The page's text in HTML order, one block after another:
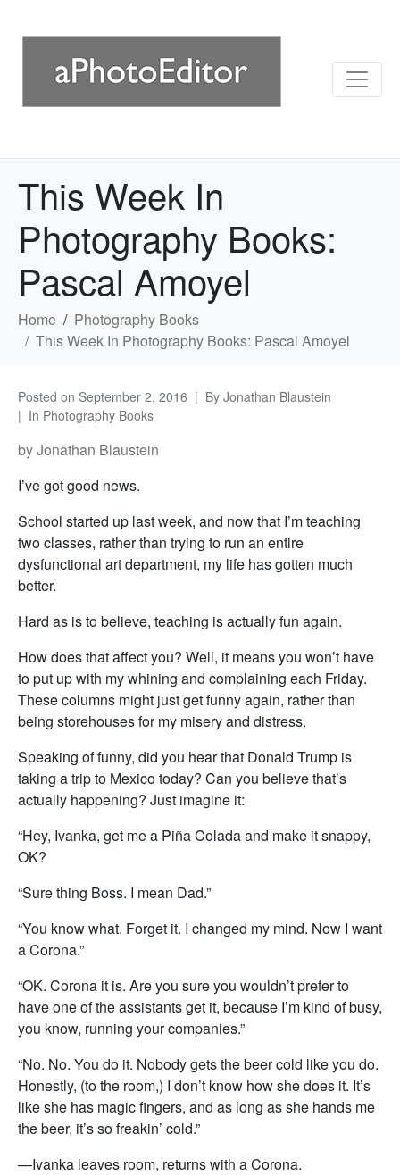
This Week In
Photography Books:
Pascal Amoyel
Home
Photography Books
This Week In Photography Books: Pascal Amoyel
Posted on September 2, 2016 By Jonathan Blaustein
In Photography Books
by Jonathan Blaustein
I’ve got good news.
School started up last week, and now that I’m teaching
two classes, rather than trying to run an entire
dysfunctional art department, my life has gotten much
better.
Hard as is to believe, teaching is actually fun again.
How does that affect you? Well, it means you won’t have
to put up with my whining and complaining each Friday.
These columns might just get funny again, rather than
being storehouses for my misery and distress.
Speaking of funny, did you hear that Donald Trump is
taking a trip to Mexico today? Can you believe that’s
actually happening? Just imagine it:
“Hey, Ivanka, get me a Piña Colada and make it snappy,
OK?
“Sure thing Boss. I mean Dad.”
“You know what. Forget it. I changed my mind. Now I want
a Corona.”
“OK. Corona it is. Are you sure you wouldn’t prefer to
have one of the assistants get it, because I’m kind of busy,
you know, running your companies.”
“No. No. You do it. Nobody gets the beer cold like you do.
Honestly, (to the room,) I don’t know how she does it. It’s
like she has magic fingers, and as long as she hands me
the beer, it’s so freakin’ cold.”
—Ivanka leaves room, returns with a Corona.